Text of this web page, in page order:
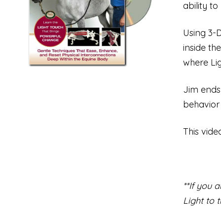
ability to
Using 3-
inside
where
Jim
This
**If you
Light to